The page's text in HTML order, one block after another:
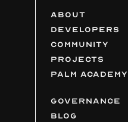
ABOUT
DEVELOPERS
COMMUNITY
PROJECTS
PALM ACADEMY
GOVERNANCE
BLOG